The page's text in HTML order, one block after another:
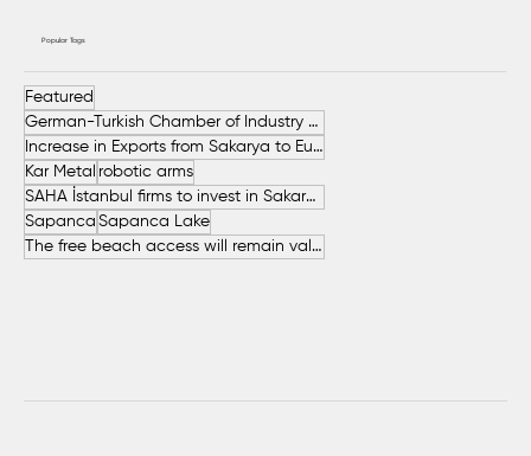
Popular Tags
Featured
German-Turkish Chamber of Industry and Commerce (AHK Turkey)
Increase in Exports from Sakarya to European Countries
Kar Metal robotic arms
SAHA İstanbul firms to invest in Sakarya
Sapanca Sapanca Lake
The free beach access will remain valid throughout the entire summer.